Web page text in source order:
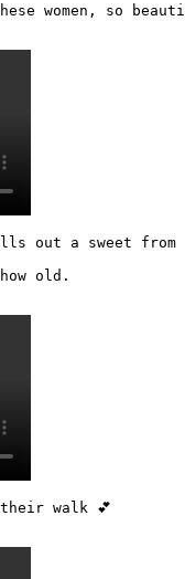
women, so
out a sweet
old.
walk 💕